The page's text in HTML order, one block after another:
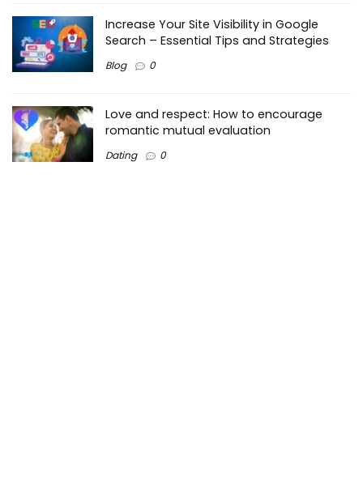
Increase Your Site Visibility in Google
Search – Essential Tips and Strategies
Blog 0
Love and respect: How to encourage
romantic mutual evaluation
Dating 0